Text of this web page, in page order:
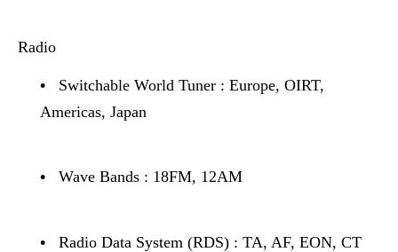
Radio
• Switchable World Tuner : Europe, OIRT,
Americas, Japan
• Wave Bands : 18FM, 12AM
• Radio Data System (RDS) : TA, AF, EON, CT